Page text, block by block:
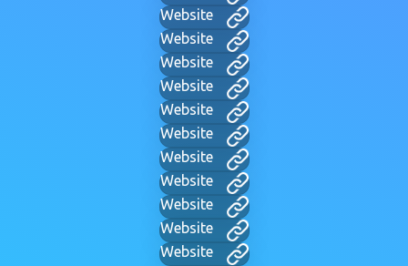
Website
Website
Website
Website
Website
Website
Website
Website
Website
Website
Website